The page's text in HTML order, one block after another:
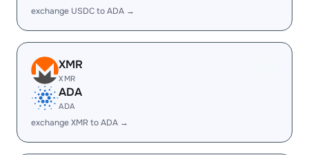
exchange USDC to ADA →
XMR
XMR
ADA
ADA
exchange XMR to ADA →